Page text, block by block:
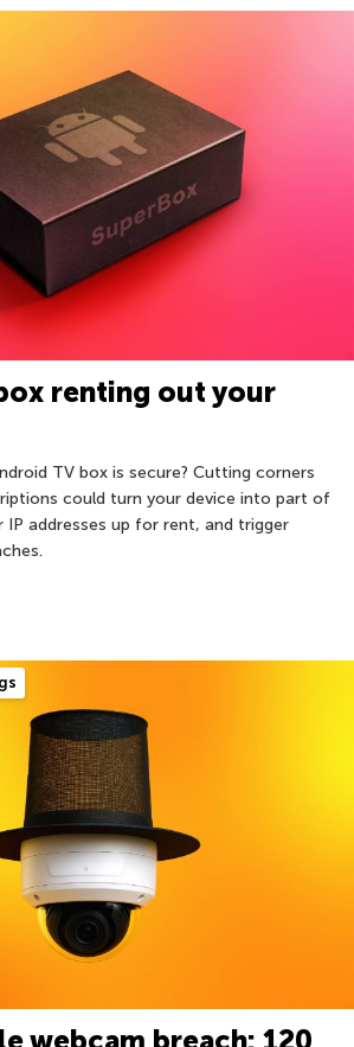
renting out your
TV box is secure? Cutting corners
could turn your device into part of
IP addresses up for rent, and trigger